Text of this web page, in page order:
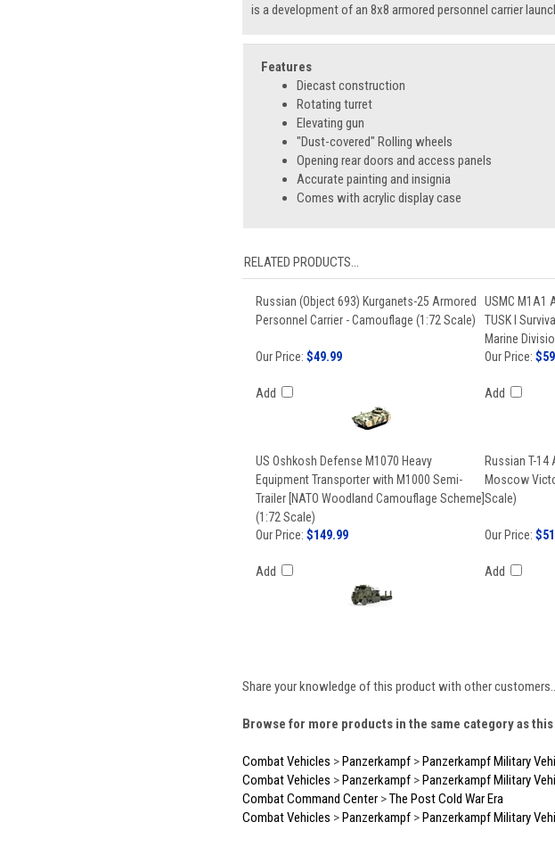
is a development of an 8x8 armored personnel carrier
Features
Diecast construction
Rotating turret
Elevating gun
"Dust-covered" Rolling wheels
Opening rear doors and access panels
Accurate painting and insignia
Comes with acrylic display case
RELATED PRODUCTS...
Russian (Object 693) Kurganets-25 Armored
Personnel Carrier - Camouflage (1:72 Scale)
USMC M1A1
TUSK I
Marine
Our Price: $49.99
Add
Our Price:
Add
US Oshkosh Defense M1070 Heavy
Equipment Transporter with M1000 Semi-
Trailer [NATO Woodland Camouflage Scheme]
(1:72 Scale)
Russian T-14
Moscow
Scale)
Our Price: $149.99
Add
Our Price:
Add
Share your knowledge of this product with other
Browse for more products in the same category as
Combat Vehicles >Panzerkampf >Panzerkampf Military
Combat Vehicles >Panzerkampf >Panzerkampf Military
Combat Command Center >The Post Cold War Era
Combat Vehicles >Panzerkampf >Panzerkampf Military